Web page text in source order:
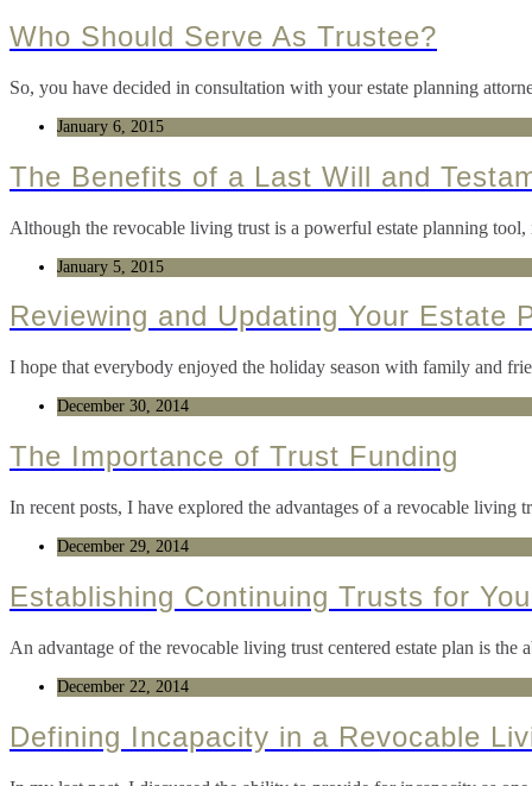
Who Should Serve As Trustee?
So, you have decided in consultation with your estate planning
January 6, 2015
The Benefits of a Last Will and
Although the revocable living trust is a powerful estate planning tool,
January 5, 2015
Reviewing and Updating Your Estate
I hope that everybody enjoyed the holiday season with family and
December 30, 2014
The Importance of Trust Funding
In recent posts, I have explored the advantages of a revocable living
December 29, 2014
Establishing Continuing Trusts for
An advantage of the revocable living trust centered estate plan is the
December 22, 2014
Defining Incapacity in a Revocable